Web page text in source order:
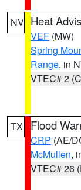
NV Heat
VEF (MW)
Spring
Range, in
VTEC# 2
TX Flood
CRP (AE/
McMullen,
VTEC# 26